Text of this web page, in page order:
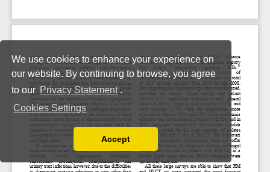
We use cookies to enhance your experience on
our website. By continuing to browse, you agree
to our Privacy Statement .
Cookies Settings
Read our Privacy Policy
You can disable them by changing your browser
Accept